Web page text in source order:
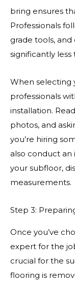
bring ensures
Professionals
grade tools,
significantly
When selecting
professionals
installation.
photos, and
you’re hiring
also conduct
your subfloor,
measurements.
Step 3:
Once you’ve
expert for the
crucial for the
flooring is